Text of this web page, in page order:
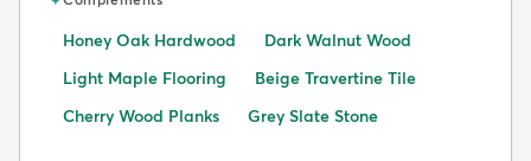
Honey Oak Hardwood
Dark Walnut Wood
Light Maple Flooring
Beige Travertine Tile
Cherry Wood Planks
Grey Slate Stone